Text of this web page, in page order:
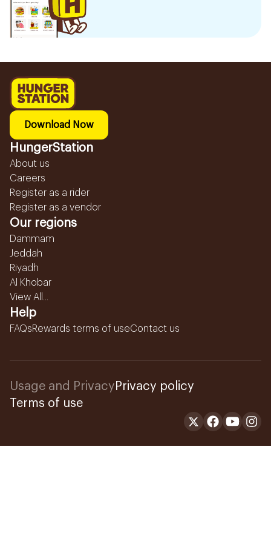
Download Now
HungerStation
About us
Careers
Register as a rider
Register as a vendor
Our regions
Dammam
Jeddah
Riyadh
Al Khobar
View All...
Help
FAQsRewards terms of useContact us
Usage and Privacy Privacy policy
Terms of use